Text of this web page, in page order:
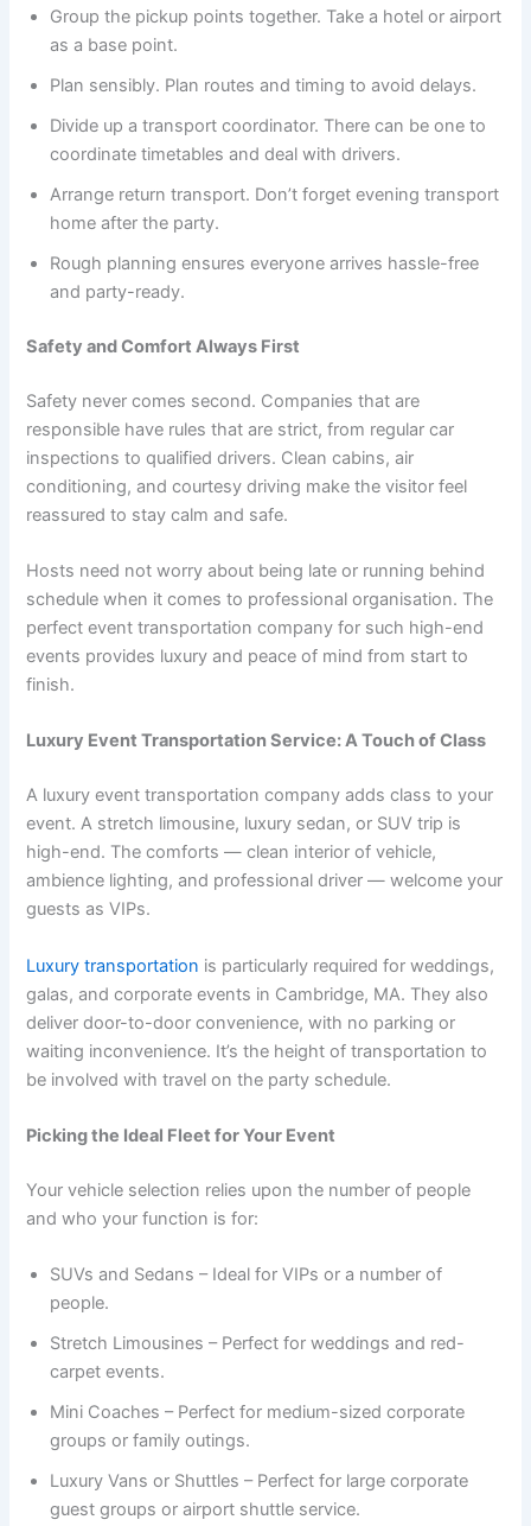
Group the pickup points together. Take a hotel or airport
as a base point.
Plan sensibly. Plan routes and timing to avoid delays.
Divide up a transport coordinator. There can be one to
coordinate timetables and deal with drivers.
Arrange return transport. Don’t forget evening transport
home after the party.
Rough planning ensures everyone arrives hassle-free
and party-ready.
Safety and Comfort Always First
Safety never comes second. Companies that are
responsible have rules that are strict, from regular car
inspections to qualified drivers. Clean cabins, air
conditioning, and courtesy driving make the visitor feel
reassured to stay calm and safe.
Hosts need not worry about being late or running behind
schedule when it comes to professional organisation. The
perfect event transportation company for such high-end
events provides luxury and peace of mind from start to
finish.
Luxury Event Transportation Service: A Touch of Class
A luxury event transportation company adds class to your
event. A stretch limousine, luxury sedan, or SUV trip is
high-end. The comforts — clean interior of vehicle,
ambience lighting, and professional driver — welcome your
guests as VIPs.
Luxury transportation is particularly required for weddings,
galas, and corporate events in Cambridge, MA. They also
deliver door-to-door convenience, with no parking or
waiting inconvenience. It’s the height of transportation to
be involved with travel on the party schedule.
Picking the Ideal Fleet for Your Event
Your vehicle selection relies upon the number of people
and who your function is for:
SUVs and Sedans – Ideal for VIPs or a number of
people.
Stretch Limousines – Perfect for weddings and red-
carpet events.
Mini Coaches – Perfect for medium-sized corporate
groups or family outings.
Luxury Vans or Shuttles – Perfect for large corporate
guest groups or airport shuttle service.